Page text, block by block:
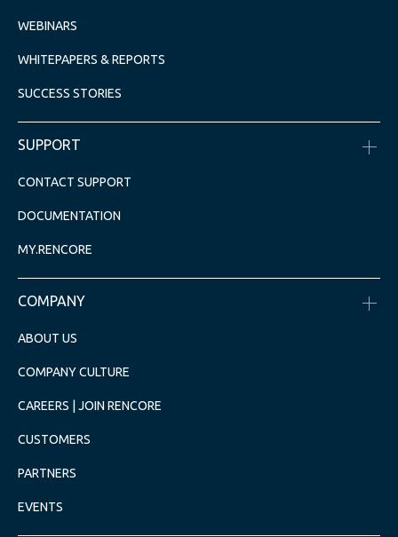
WEBINARS
WHITEPAPERS & REPORTS
SUCCESS STORIES
SUPPORT
CONTACT SUPPORT
DOCUMENTATION
MY.RENCORE
COMPANY
ABOUT US
COMPANY CULTURE
CAREERS | JOIN RENCORE
CUSTOMERS
PARTNERS
EVENTS